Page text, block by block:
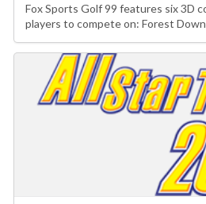
Fox Sports Golf 99 features six 3D
players to compete on: Forest